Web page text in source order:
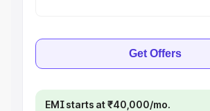
Get Offers
EMI starts at ₹40,000/mo.